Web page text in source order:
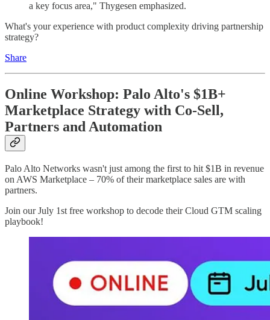
a key focus area," Thygesen emphasized.
What's your experience with product complexity driving partnership
strategy?
Share
Online Workshop: Palo Alto's $1B+
Marketplace Strategy with Co-Sell,
Partners and Automation
Palo Alto Networks wasn't just among the first to hit $1B in revenue
on AWS Marketplace – 70% of their marketplace sales are with
partners.
Join our July 1st free workshop to decode their Cloud GTM scaling
playbook!